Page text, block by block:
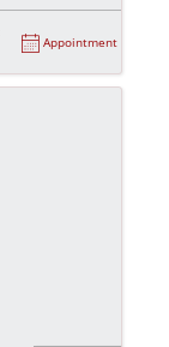
Appointment